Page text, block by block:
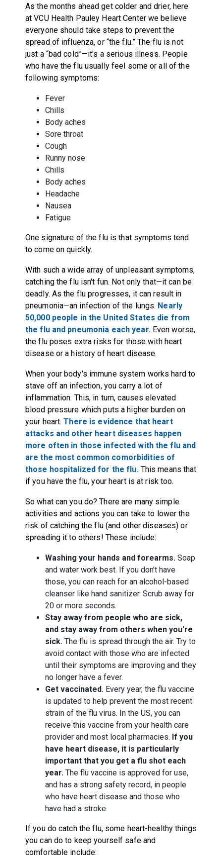
As the months ahead get colder and drier, here
at VCU Health Pauley Heart Center we believe
everyone should take steps to prevent the
spread of influenza, or “the flu.” The flu is not
just a “bad cold”—it's a serious illness. People
who have the flu usually feel some or all of the
following symptoms:
Fever
Chills
Body aches
Sore throat
Cough
Runny nose
Chills
Body aches
Headache
Nausea
Fatigue
One signature of the flu is that symptoms tend
to come on quickly.
With such a wide array of unpleasant symptoms,
catching the flu isn't fun. Not only that—it can be
deadly. As the flu progresses, it can result in
pneumonia—an infection of the lungs. Nearly
50,000 people in the United States die from
the flu and pneumonia each year. Even worse,
the flu poses extra risks for those with heart
disease or a history of heart disease.
When your body's immune system works hard to
stave off an infection, you carry a lot of
inflammation. This, in turn, causes elevated
blood pressure which puts a higher burden on
your heart.There is evidence that heart
attacks and other heart diseases happen
more often in those infected with the flu and
are the most common comorbidities of
those hospitalized for the flu. This means that
if you have the flu, your heart is at risk too.
So what can you do? There are many simple
activities and actions you can take to lower the
risk of catching the flu (and other diseases) or
spreading it to others! These include:
Washing your hands and forearms. Soap
and water work best. If you don't have
those, you can reach for an alcohol-based
cleanser like hand sanitizer. Scrub away for
20 or more seconds.
Stay away from people who are sick,
and stay away from others when you're
sick. The flu is spread through the air. Try to
avoid contact with those who are infected
until their symptoms are improving and they
no longer have a fever.
Get vaccinated. Every year, the flu vaccine
is updated to help prevent the most recent
strain of the flu virus. In the US, you can
receive this vaccine from your health care
provider and most local pharmacies. If you
have heart disease, it is particularly
important that you get a flu shot each
year. The flu vaccine is approved for use,
and has a strong safety record, in people
who have heart disease and those who
have had a stroke.
If you do catch the flu, some heart-healthy things
you can do to keep yourself safe and
comfortable include: